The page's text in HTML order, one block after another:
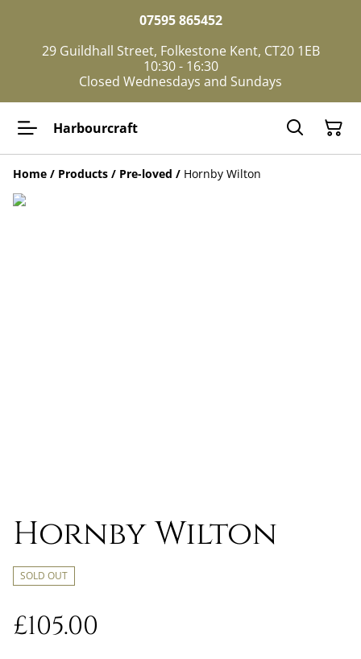
07595 865452
29 Guildhall Street, Folkestone Kent, CT20 1EB
10:30 - 16:30
Closed Wednesdays and Sundays
Harbourcraft
Home / Products / Pre-loved / Hornby Wilton
Hornby Wilton
SOLD OUT
£105.00